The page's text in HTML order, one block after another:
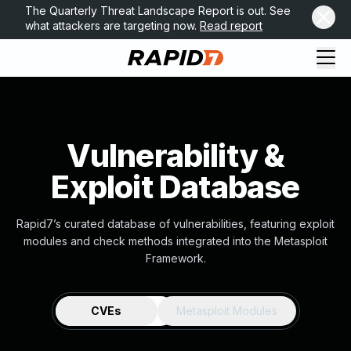
The Quarterly Threat Landscape Report is out. See
what attackers are targeting now. Read report
Vulnerability &
Exploit Database
Rapid7’s curated database of vulnerabilities, featuring exploit
modules and check methods integrated into the Metasploit
Framework.
CVEs Metasploit Modules